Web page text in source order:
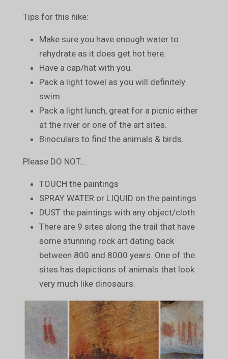
Tips for this hike:
Make sure you have enough water to
rehydrate as it does get hot here.
Have a cap/hat with you.
Pack a light towel as you will definitely
swim.
Pack a light lunch, great for a picnic either
at the river or one of the art sites.
Binoculars to find the animals & birds.
Please DO NOT…
TOUCH the paintings
SPRAY WATER or LIQUID on the paintings
DUST the paintings with any object/cloth
There are 9 sites along the trail that have
some stunning rock art dating back
between 800 and 8000 years. One of the
sites has depictions of animals that look
very much like dinosaurs.